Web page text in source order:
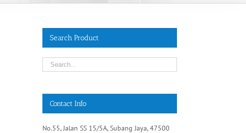
Search Product
Contact Info
No.55, Jalan SS 15/5A, Subang Jaya, 47500